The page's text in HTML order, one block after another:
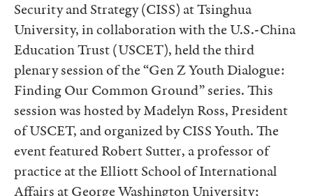
Security and Strategy (CISS) at Tsinghua
University, in collaboration with the U.S.-China
Education Trust (USCET), held the third
plenary session of the “Gen Z Youth Dialogue:
Finding Our Common Ground” series. This
session was hosted by Madelyn Ross, President
of USCET, and organized by CISS Youth. The
event featured Robert Sutter, a professor of
practice at the Elliott School of International
Affairs at George Washington University;